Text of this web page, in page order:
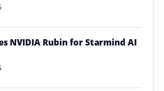
NVIDIA Rubin for Starmind AI